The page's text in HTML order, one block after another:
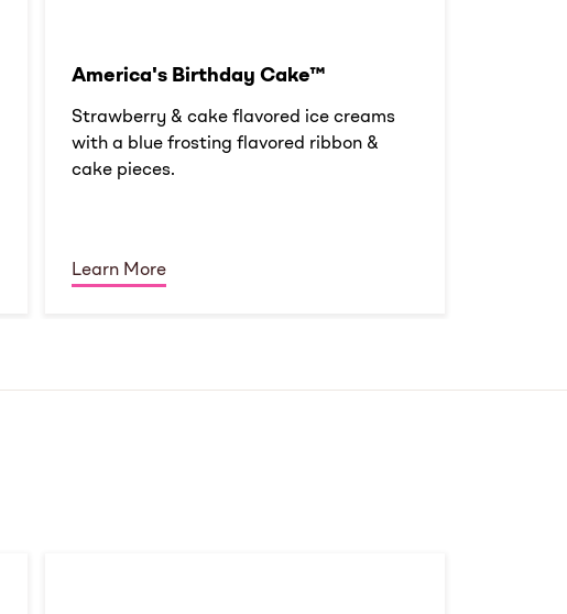
America's Birthday Cake™
Strawberry & cake flavored ice creams
with a blue frosting flavored ribbon &
cake pieces.
Learn More